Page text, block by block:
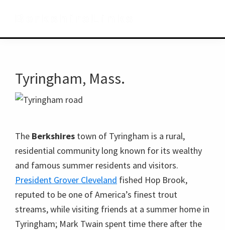
primary
main
primary
Tyringham, Mass.
The Berkshires town of Tyringham is a rural,
residential community long known for its wealthy
and famous summer residents and visitors.
President Grover Cleveland fished Hop Brook,
reputed to be one of America’s finest trout
streams, while visiting friends at a summer home in
Tyringham; Mark Twain spent time there after the